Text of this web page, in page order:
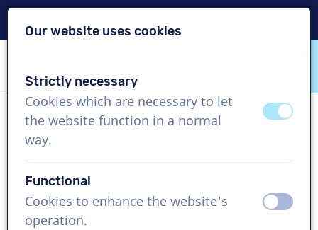
VoiceProductions
Yuui
US$ 429,95
excl. VAT
Corporate video , 1 - 250 words
Our website uses cookies
Strictly necessary
Cookies which are necessary to let
the website function in a normal
way.
offon
Functional
Cookies to enhance the website's
operation.
off on